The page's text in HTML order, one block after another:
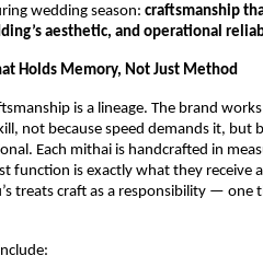
wedding season: craftsmanship
aesthetic, and operational
Holds Memory, Not Just Method
is a lineage. The brand
not because speed demands it, but
Each mithai is handcrafted in
function is exactly what they receive
treats craft as a responsibility —